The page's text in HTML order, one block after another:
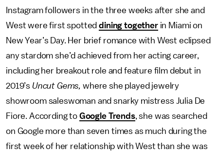
Instagram followers in the three weeks after she and
West were first spotteddining togetherin Miami on
New Year’s Day. Her brief romance with West eclipsed
any stardom she’d achieved from her acting career,
including her breakout role and feature film debut in
2019’s Uncut Gems, where she played jewelry
showroom saleswoman and snarky mistress Julia De
Fiore. According to Google Trends, she was searched
on Google more than seven times as much during the
first week of her relationship with West than she was